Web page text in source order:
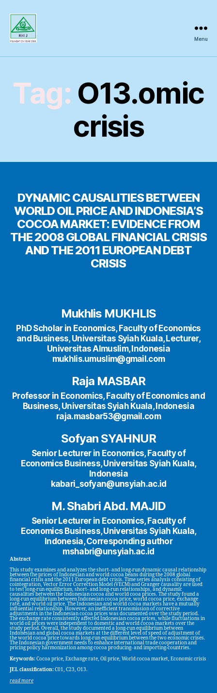
Inquiry
Menu
Tag: O13.omic
crisis
DYNAMIC CAUSALITIES BETWEEN
WORLD OIL PRICE AND INDONESIA’S
COCOA MARKET: EVIDENCE FROM
THE 2008 GLOBAL FINANCIAL CRISIS
AND THE 2011 EUROPEAN DEBT
CRISIS
Mukhlis MUKHLIS
PhD Scholar in Economics, Faculty of Economics
and Business, Universitas Syiah Kuala, Lecturer,
Universitas Almuslim, Indonesia
mukhlis.umuslim@gmail.com
Raja MASBAR
Professor in Economics, Faculty of Economics and
Business, Universitas Syiah Kuala, Indonesia
raja.masbar53@gmail.com
Sofyan SYAHNUR
Senior Lecturer in Economics, Faculty of
Economics Business, Universitas Syiah Kuala,
Indonesia
kabari_sofyan@unsyiah.ac.id
M. Shabri Abd. MAJID
Senior Lecturer in Economics, Faculty of
Economics Business, Universitas Syiah Kuala,
Indonesia, Corresponding author
mshabri@unsyiah.ac.id
Abstract
This study examines and analyzes the short- and long-run dynamic causal relationship
between the prices of Indonesian and world cocoa beans during the 2008 global
financial crisis and the 2011 European debt crisis. Time series analysis consisting of
cointegration, Vector Error Correction Model (VECM) and Granger causality are used
to test long-run equilibrium, short- and long-run relationships, and dynamic
causalities between the Indonesian cocoa and world cooa prices. The study found a
long-run equilibrium between Indonesian cocoa price, world cocoa price, exchange
rate, and world oil price. The Indonesian and world cocoa markets have a mutually
influential relationship. However, an inefficient transmission of corrective
adjustments in the Indonesian cocoa prices was documented over the study period.
The exchange rate consistently affected Indonesian cocoa prices, while fluctuations in
world oil prices were independent to domestic and world cocoa markets over the
study period. Overall, the study documented a long-run equilibrium between
Indonesian and global cocoa markets at the different level of speed of adjustment of
the world cocoa price towards long-run equilibrium between the two economic crises.
The Indonesian government needs to enhance international trade cooperation and
pricing policy harmonization among cocoa producing- and importing-countries.
Keywords:Cocoa price, Exchange rate, Oil price, World cocoa market, Economic crisis
JEL classification:C01, C23, O13.
read more